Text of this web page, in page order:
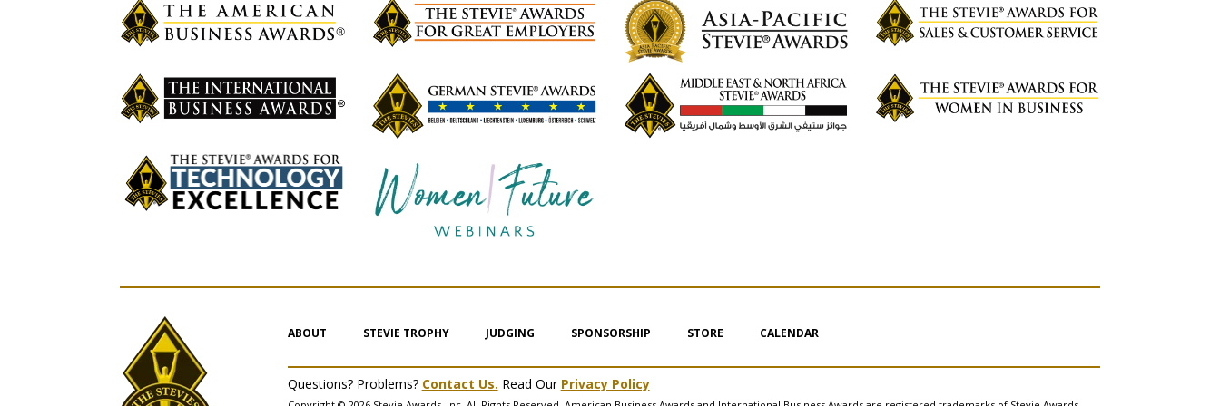
ABOUT STEVIE TROPHY JUDGING SPONSORSHIP STORE CALENDAR
Questions? Problems? Contact Us. Read Our Privacy Policy